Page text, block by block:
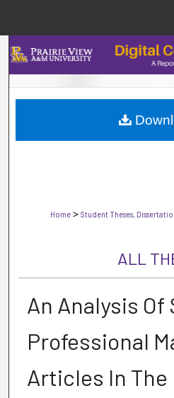
Browse
My
Home > Student Theses,
ALL
An Analysis Of
Professional
Articles In The